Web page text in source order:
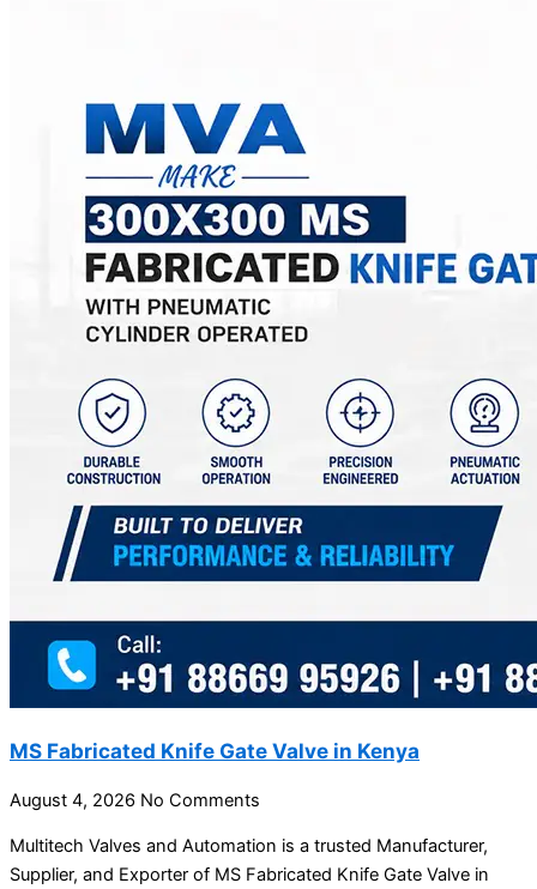
MS Fabricated Knife Gate Valve in Kenya
August 4, 2026 No Comments
Multitech Valves and Automation is a trusted Manufacturer,
Supplier, and Exporter of MS Fabricated Knife Gate Valve in